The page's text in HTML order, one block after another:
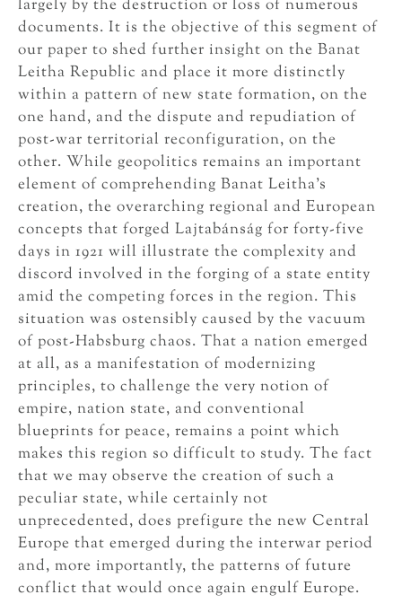
largely by the destruction or loss of numerous
documents. It is the objective of this segment of
our paper to shed further insight on the Banat
Leitha Republic and place it more distinctly
within a pattern of new state formation, on the
one hand, and the dispute and repudiation of
post-war territorial reconfiguration, on the
other. While geopolitics remains an important
element of comprehending Banat Leitha’s
creation, the overarching regional and European
concepts that forged Lajtabánság for forty-five
days in 1921 will illustrate the complexity and
discord involved in the forging of a state entity
amid the competing forces in the region. This
situation was ostensibly caused by the vacuum
of post-Habsburg chaos. That a nation emerged
at all, as a manifestation of modernizing
principles, to challenge the very notion of
empire, nation state, and conventional
blueprints for peace, remains a point which
makes this region so difficult to study. The fact
that we may observe the creation of such a
peculiar state, while certainly not
unprecedented, does prefigure the new Central
Europe that emerged during the interwar period
and, more importantly, the patterns of future
conflict that would once again engulf Europe.